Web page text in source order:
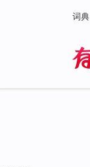
词典